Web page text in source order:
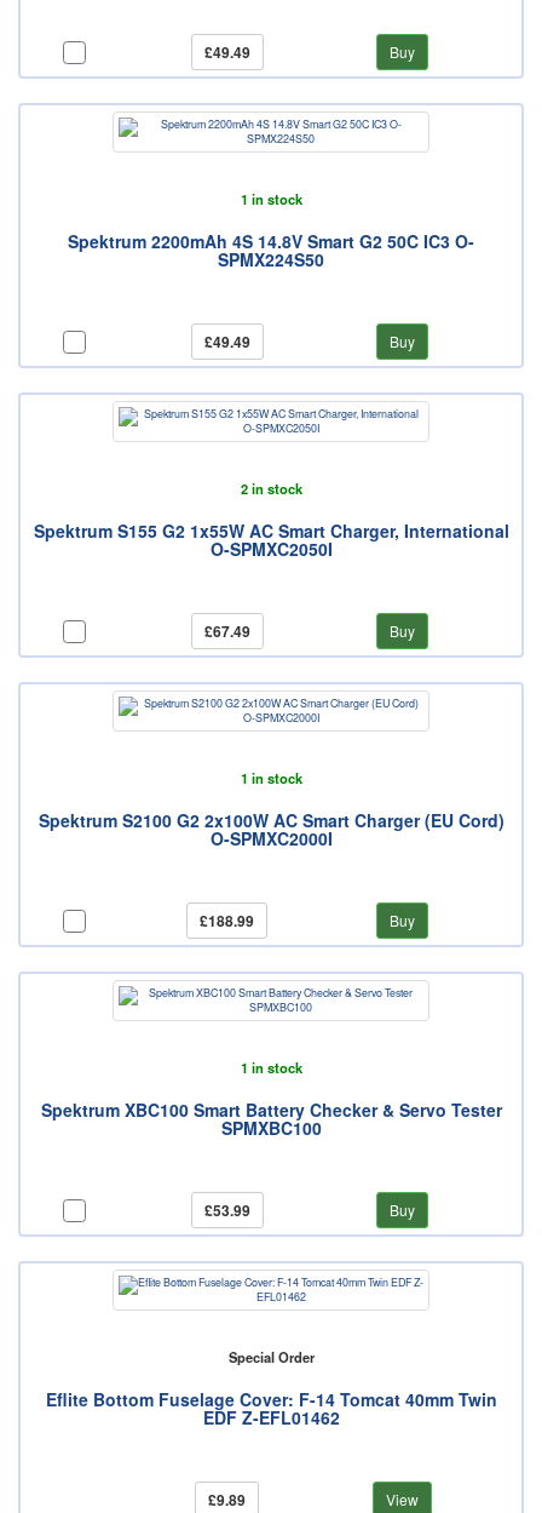
£49.49 Buy
1 in stock
Spektrum 2200mAh 4S 14.8V Smart G2 50C IC3 O-
SPMX224S50
£49.49 Buy
2 in stock
Spektrum S155 G2 1x55W AC Smart Charger, International
O-SPMXC2050I
£67.49 Buy
1 in stock
Spektrum S2100 G2 2x100W AC Smart Charger (EU Cord)
O-SPMXC2000I
£188.99 Buy
1 in stock
Spektrum XBC100 Smart Battery Checker & Servo Tester
SPMXBC100
£53.99 Buy
Special Order
Eflite Bottom Fuselage Cover: F-14 Tomcat 40mm Twin
EDF Z-EFL01462
£9.89 View